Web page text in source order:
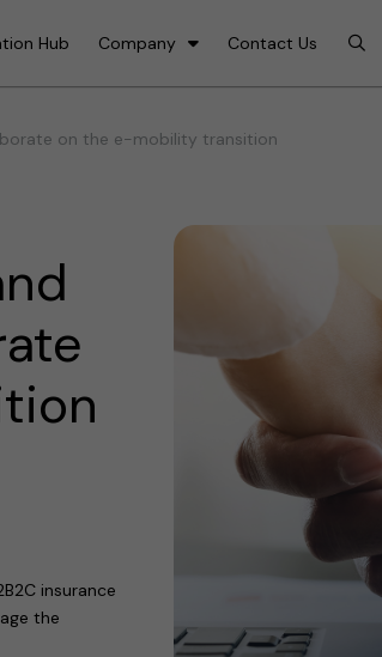
Hub Company Contact Us
on the e-mobility transition
insurance
the